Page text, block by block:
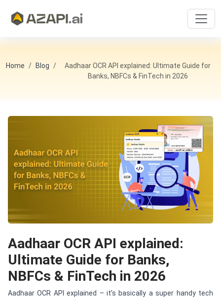
Home Blog
Aadhaar OCR API explained: Ultimate Guide for
Banks, NBFCs & FinTech in 2026
Aadhaar OCR API explained:
Ultimate Guide for Banks,
NBFCs & FinTech in 2026
Aadhaar OCR API explained – it’s basically a super handy tech